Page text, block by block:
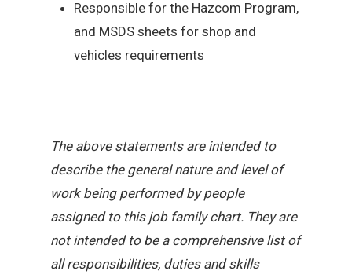
Responsible for the Hazcom Program,
and MSDS sheets for shop and
vehicles requirements
The above statements are intended to
describe the general nature and level of
work being performed by people
assigned to this job family chart. They are
not intended to be a comprehensive list of
all responsibilities, duties and skills